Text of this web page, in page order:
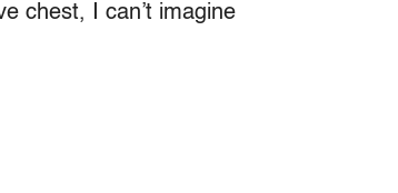
chest, I can’t imagine